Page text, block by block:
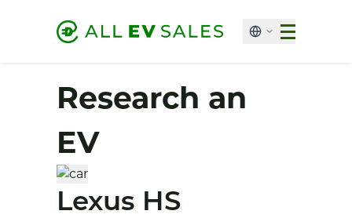
Research an
EV
Lexus HS